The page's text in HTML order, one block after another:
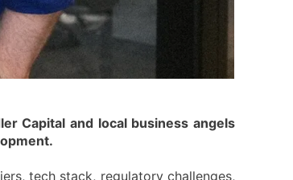
Capital and local business angels
tech stack, regulatory challenges,